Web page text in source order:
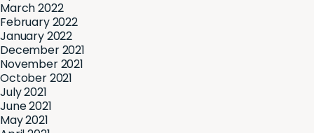
March 2022
February 2022
January 2022
December 2021
November 2021
October 2021
July 2021
June 2021
May 2021